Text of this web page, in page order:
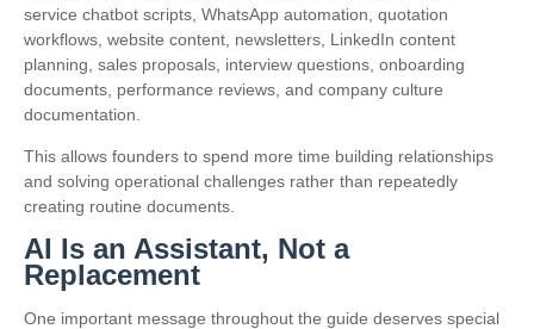
service chatbot scripts, WhatsApp automation, quotation
workflows, website content, newsletters, LinkedIn content
planning, sales proposals, interview questions, onboarding
documents, performance reviews, and company culture
documentation.
This allows founders to spend more time building relationships
and solving operational challenges rather than repeatedly
creating routine documents.
AI Is an Assistant, Not a
Replacement
One important message throughout the guide deserves special